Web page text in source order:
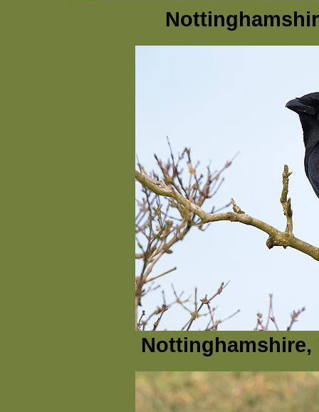
Nottinghamshire,